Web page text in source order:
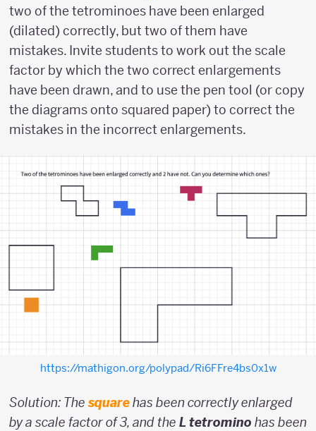
two of the tetrominoes have been enlarged
(dilated) correctly, but two of them have
mistakes. Invite students to work out the scale
factor by which the two correct enlargements
have been drawn, and to use the pen tool (or copy
the diagrams onto squared paper) to correct the
mistakes in the incorrect enlargements.
https://mathigon.org/polypad/Ri6FFre4bs0x1w
Solution: Thesquarehas been correctly enlarged
by a scale factor of 3, and the L tetromino has been